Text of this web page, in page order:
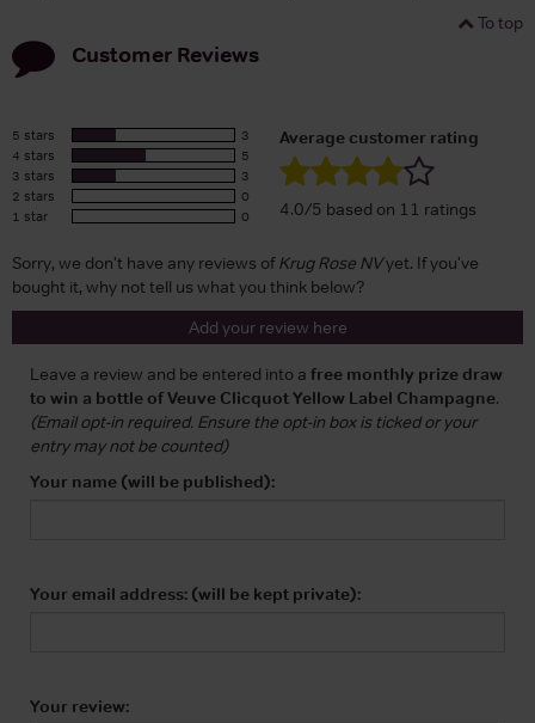
To top
Customer Reviews
5 stars
3
4 stars
5
3 stars
3
2 stars
0
1 star
0
Average customer rating
4.0/5 based on 11 ratings
Sorry, we don't have any reviews ofKrug Rose NVyet. If you've
bought it, why not tell us what you think below?
Add your review here
Leave a review and be entered into a free monthly prize draw
to win a bottle of Veuve Clicquot Yellow Label Champagne.
(Email opt-in required. Ensure the opt-in box is ticked or your
entry may not be counted)
Your name (will be published):
Your email address: (will be kept private):
Your review: